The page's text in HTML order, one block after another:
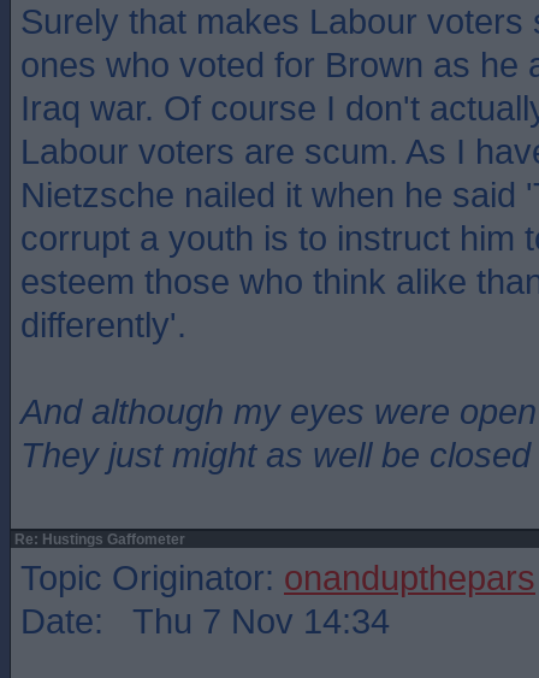
Surely that makes Labour voters
ones who voted for Brown as he
Iraq war. Of course I don't
Labour voters are scum. As I
Nietzsche nailed it when he said
corrupt a youth is to instruct him
esteem those who think alike
differently'.
And although my eyes were open
They just might as well be closed
Re: Hustings Gaffometer
Topic Originator: onandupthepars
Date: Thu 7 Nov 14:34